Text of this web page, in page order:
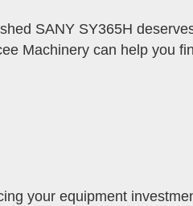
SANY SY365H
Machinery can help you
your equipment